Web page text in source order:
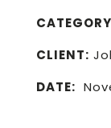
CLIENT:
DATE: